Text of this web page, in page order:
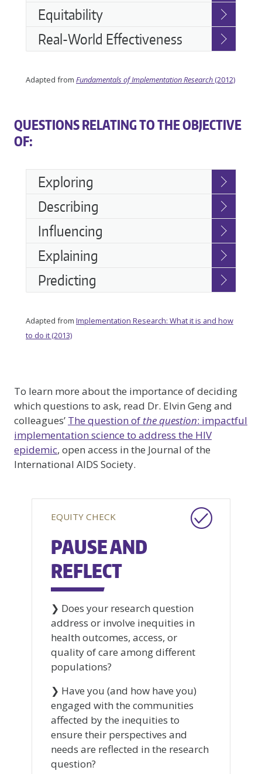
Equitability
Real-World Effectiveness
Adapted from Fundamentals of Implementation Research (2012)
QUESTIONS RELATING TO THE OBJECTIVE
OF:
Accessible
Accordion
Exploring
Describing
Influencing
Explaining
Predicting
Adapted from Implementation Research: What it is and how
to do it (2013)
To learn more about the importance of deciding
which questions to ask, read Dr. Elvin Geng and
colleagues’ The question of the question: impactful
implementation science to address the HIV
epidemic, open access in the Journal of the
International AIDS Society.
PAUSE AND
REFLECT
EQUITY CHECK
❯ Does your research question
address or involve inequities in
health outcomes, access, or
quality of care among different
populations?
❯ Have you (and how have you)
engaged with the communities
affected by the inequities to
ensure their perspectives and
needs are reflected in the research
question?